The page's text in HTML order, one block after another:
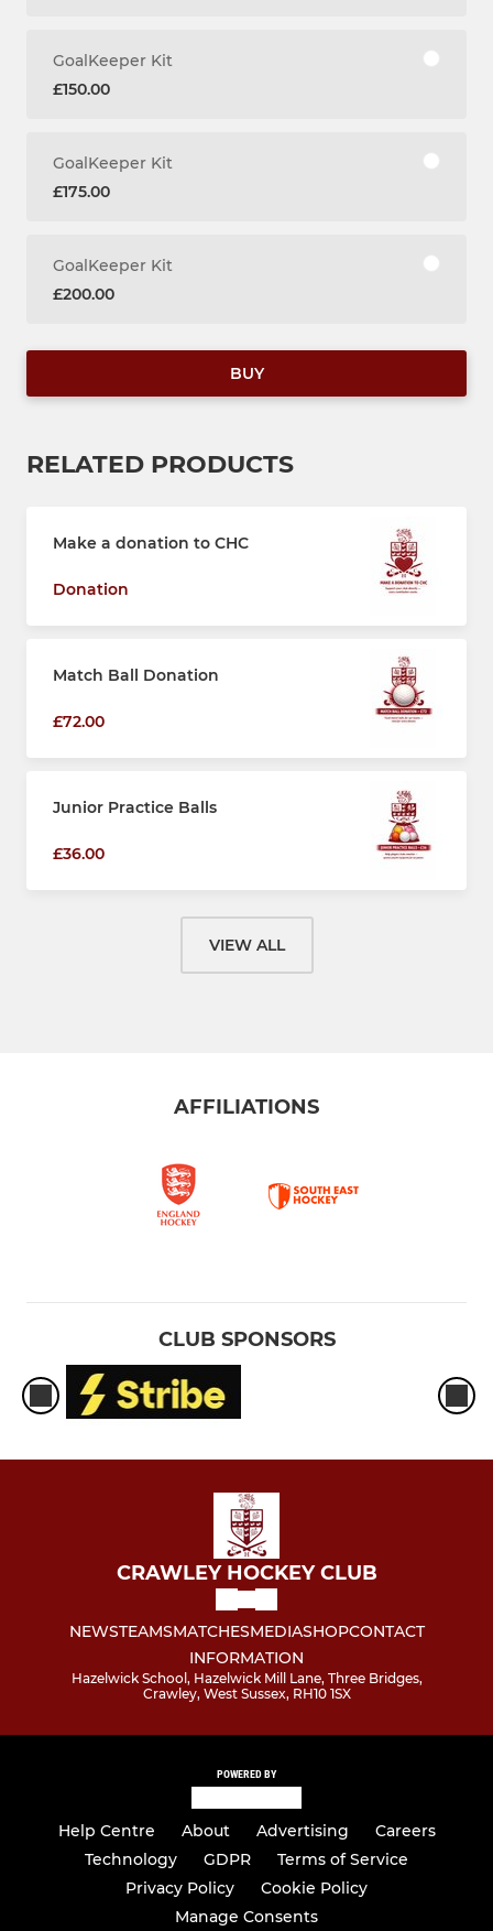
GoalKeeper Kit
£150.00
GoalKeeper Kit
£175.00
GoalKeeper Kit
£200.00
BUY
RELATED PRODUCTS
Make a donation to CHC
Donation
Match Ball Donation
£72.00
Junior Practice Balls
£36.00
VIEW ALL
AFFILIATIONS
CLUB SPONSORS
CRAWLEY HOCKEY CLUB
NEWSTEAMSMATCHESMEDIASHOPCONTACT
INFORMATION
Hazelwick School, Hazelwick Mill Lane, Three Bridges,
Crawley, West Sussex, RH10 1SX
POWERED BY
Help Centre About Advertising
Careers
Technology
GDPR
Terms of Service
Privacy Policy
Cookie Policy
Manage Consents